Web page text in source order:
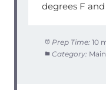
degrees F
Prep Time: 10
Category: